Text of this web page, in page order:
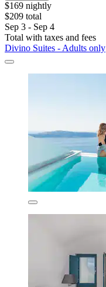
$169 nightly
$209 total
Sep 3 - Sep 4
Total with taxes and fees
Divino Suites - Adults only